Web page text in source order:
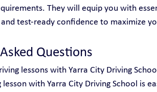
They will equip you with
test-ready confidence to maximize
Questions
lessons with Yarra City Driving
lesson with Yarra City Driving School is